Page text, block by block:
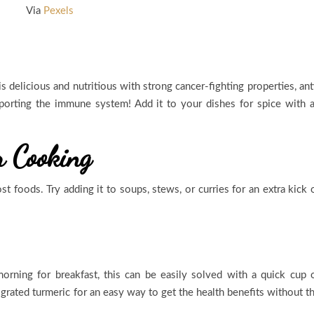
Via Pexels
delicious and nutritious with strong cancer-fighting properties,
the immune system! Add it to your dishes for spice with
Cooking
foods. Try adding it to soups, stews, or curries for an extra kick
for breakfast, this can be easily solved with a quick cup
turmeric for an easy way to get the health benefits without